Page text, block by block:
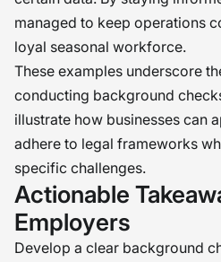
managed to keep operations
loyal seasonal workforce.
These examples underscore
conducting background
illustrate how businesses can
adhere to legal frameworks
specific challenges.
Actionable
Employers
Develop a clear background